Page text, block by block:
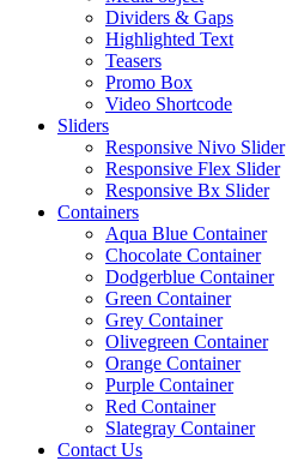
Dividers & Gaps
Highlighted Text
Teasers
Promo Box
Video Shortcode
Sliders
Responsive Nivo Slider
Responsive Flex Slider
Responsive Bx Slider
Containers
Aqua Blue Container
Chocolate Container
Dodgerblue Container
Green Container
Grey Container
Olivegreen Container
Orange Container
Purple Container
Red Container
Slategray Container
Contact Us